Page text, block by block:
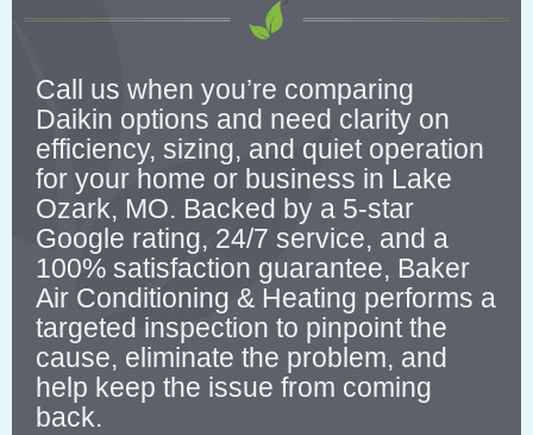
Call us when you’re comparing
Daikin options and need clarity on
efficiency, sizing, and quiet operation
for your home or business in Lake
Ozark, MO. Backed by a 5-star
Google rating, 24/7 service, and a
100% satisfaction guarantee, Baker
Air Conditioning & Heating performs a
targeted inspection to pinpoint the
cause, eliminate the problem, and
help keep the issue from coming
back.